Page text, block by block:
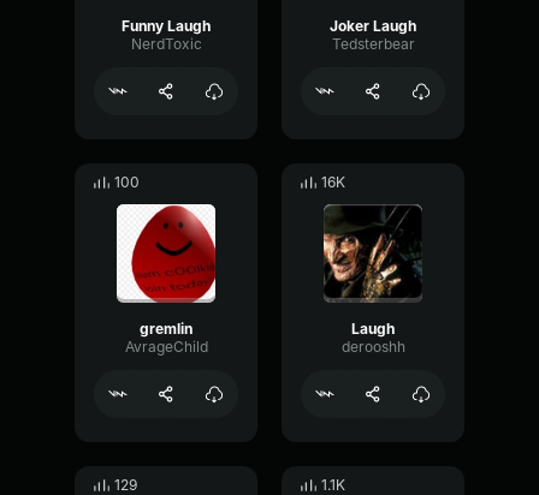
Funny Laugh
NerdToxic
Joker Laugh
Tedsterbear
100
gremlin
AvrageChild
16K
Laugh
derooshh
129 1.1K